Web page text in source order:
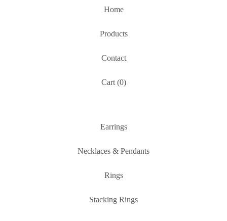
Home
Products
Contact
Cart (0)
Earrings
Necklaces & Pendants
Rings
Stacking Rings